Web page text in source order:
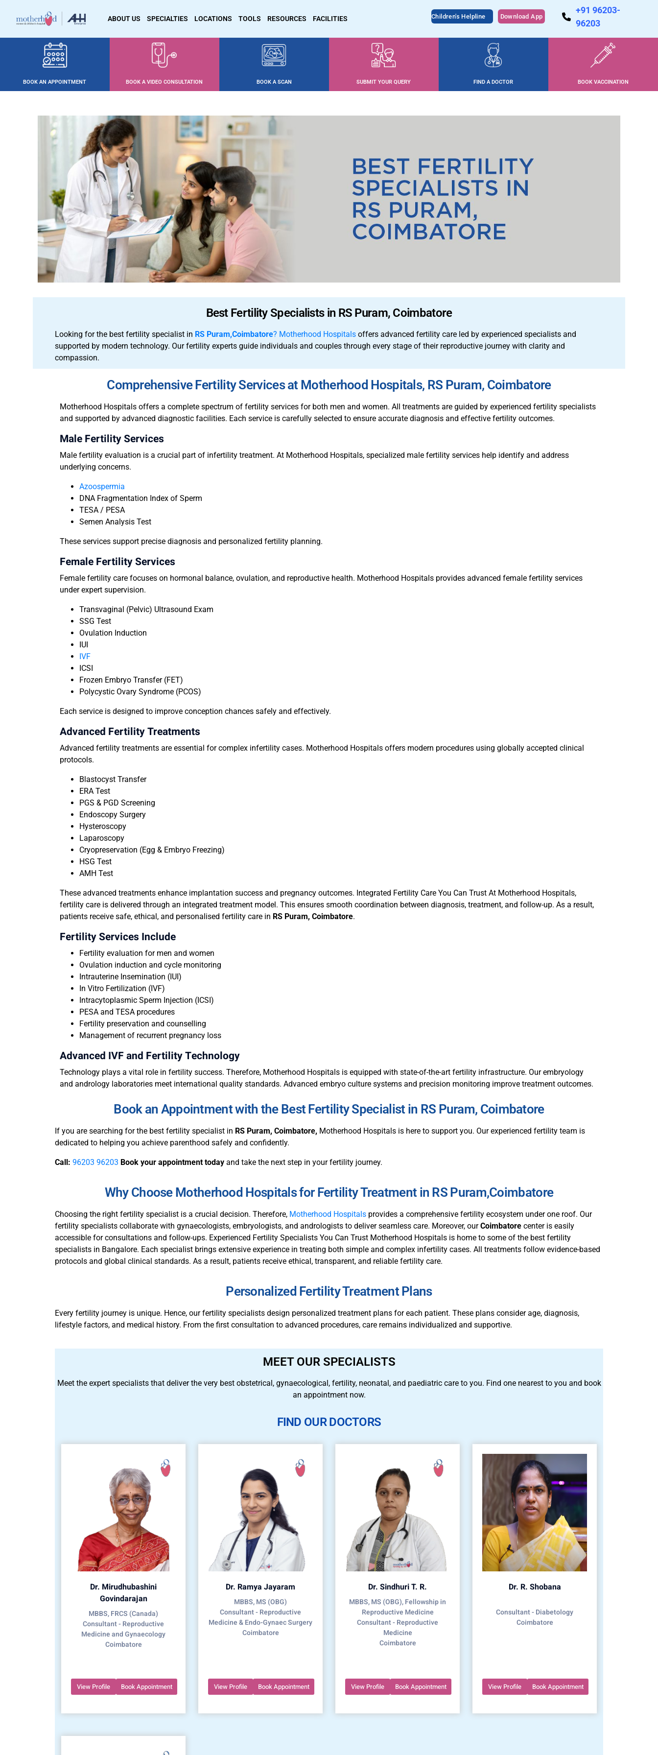
ABOUT US SPECIALTIES LOCATIONS TOOLS RESOURCES FACILITIES Children's Helpline Download App
+91 96203-
96203
BOOK AN APPOINTMENT BOOK A VIDEO CONSULTATION BOOK A SCAN SUBMIT YOUR QUERY FIND A DOCTOR BOOK VACCINATION
Best Fertility Specialists in RS Puram, Coimbatore
Looking for the best fertility specialist in RS Puram,Coimbatore? Motherhood Hospitals offers advanced fertility care led by experienced specialists and
supported by modern technology. Our fertility experts guide individuals and couples through every stage of their reproductive journey with clarity and
compassion.
Comprehensive Fertility Services at Motherhood Hospitals, RS Puram, Coimbatore
Motherhood Hospitals offers a complete spectrum of fertility services for both men and women. All treatments are guided by experienced fertility specialists
and supported by advanced diagnostic facilities. Each service is carefully selected to ensure accurate diagnosis and effective fertility outcomes.
Male Fertility Services
Male fertility evaluation is a crucial part of infertility treatment. At Motherhood Hospitals, specialized male fertility services help identify and address
underlying concerns.
Azoospermia
DNA Fragmentation Index of Sperm
TESA / PESA
Semen Analysis Test
These services support precise diagnosis and personalized fertility planning.
Female Fertility Services
Female fertility care focuses on hormonal balance, ovulation, and reproductive health. Motherhood Hospitals provides advanced female fertility services
under expert supervision.
Transvaginal (Pelvic) Ultrasound Exam
SSG Test
Ovulation Induction
IUI
IVF
ICSI
Frozen Embryo Transfer (FET)
Polycystic Ovary Syndrome (PCOS)
Each service is designed to improve conception chances safely and effectively.
Advanced Fertility Treatments
Advanced fertility treatments are essential for complex infertility cases. Motherhood Hospitals offers modern procedures using globally accepted clinical
protocols.
Blastocyst Transfer
ERA Test
PGS & PGD Screening
Endoscopy Surgery
Hysteroscopy
Laparoscopy
Cryopreservation (Egg & Embryo Freezing)
HSG Test
AMH Test
These advanced treatments enhance implantation success and pregnancy outcomes. Integrated Fertility Care You Can Trust At Motherhood Hospitals,
fertility care is delivered through an integrated treatment model. This ensures smooth coordination between diagnosis, treatment, and follow-up. As a result,
patients receive safe, ethical, and personalised fertility care in RS Puram, Coimbatore.
Fertility Services Include
Fertility evaluation for men and women
Ovulation induction and cycle monitoring
Intrauterine Insemination (IUI)
In Vitro Fertilization (IVF)
Intracytoplasmic Sperm Injection (ICSI)
PESA and TESA procedures
Fertility preservation and counselling
Management of recurrent pregnancy loss
Advanced IVF and Fertility Technology
Technology plays a vital role in fertility success. Therefore, Motherhood Hospitals is equipped with state-of-the-art fertility infrastructure. Our embryology
and andrology laboratories meet international quality standards. Advanced embryo culture systems and precision monitoring improve treatment outcomes.
Book an Appointment with the Best Fertility Specialist in RS Puram, Coimbatore
If you are searching for the best fertility specialist in RS Puram, Coimbatore, Motherhood Hospitals is here to support you. Our experienced fertility team is
dedicated to helping you achieve parenthood safely and confidently.
Call: 96203 96203 Book your appointment today and take the next step in your fertility journey.
Why Choose Motherhood Hospitals for Fertility Treatment in RS Puram,Coimbatore
Choosing the right fertility specialist is a crucial decision. Therefore, Motherhood Hospitals provides a comprehensive fertility ecosystem under one roof. Our
fertility specialists collaborate with gynaecologists, embryologists, and andrologists to deliver seamless care. Moreover, ourCoimbatore center is easily
accessible for consultations and follow-ups. Experienced Fertility Specialists You Can Trust Motherhood Hospitals is home to some of the best fertility
specialists in Bangalore. Each specialist brings extensive experience in treating both simple and complex infertility cases. All treatments follow evidence-based
protocols and global clinical standards. As a result, patients receive ethical, transparent, and reliable fertility care.
Personalized Fertility Treatment Plans
Every fertility journey is unique. Hence, our fertility specialists design personalized treatment plans for each patient. These plans consider age, diagnosis,
lifestyle factors, and medical history. From the first consultation to advanced procedures, care remains individualized and supportive.
MEET OUR SPECIALISTS
Meet the expert specialists that deliver the very best obstetrical, gynaecological, fertility, neonatal, and paediatric care to you. Find one nearest to you and book
an appointment now.
FIND OUR DOCTORS
Dr. Mirudhubashini
Govindarajan
MBBS, FRCS (Canada)
Consultant - Reproductive
Medicine and Gynaecology
Coimbatore
View Profile Book Appointment
Dr. Ramya Jayaram
MBBS, MS (OBG)
Consultant - Reproductive
Medicine & Endo-Gynaec Surgery
Coimbatore
View Profile Book Appointment
Dr. Sindhuri T. R.
MBBS, MS (OBG), Fellowship in
Reproductive Medicine
Consultant - Reproductive
Medicine
Coimbatore
View Profile Book Appointment
Dr. R. Shobana
Consultant - Diabetology
Coimbatore
View Profile Book Appointment